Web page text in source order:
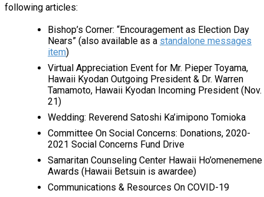
following articles:
Bishop’s Corner: “Encouragement as Election Day
Nears” (also available as a standalone messages
item)
Virtual Appreciation Event for Mr. Pieper Toyama,
Hawaii Kyodan Outgoing President & Dr. Warren
Tamamoto, Hawaii Kyodan Incoming President (Nov.
21)
Wedding: Reverend Satoshi Ka’imipono Tomioka
Committee On Social Concerns: Donations, 2020-
2021 Social Concerns Fund Drive
Samaritan Counseling Center Hawaii Ho’omenemene
Awards (Hawaii Betsuin is awardee)
Communications & Resources On COVID-19